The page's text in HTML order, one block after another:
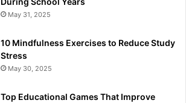
May 31, 2025
10 Mindfulness Exercises to Reduce Study
Stress
May 30, 2025
Top Educational Games That Improve